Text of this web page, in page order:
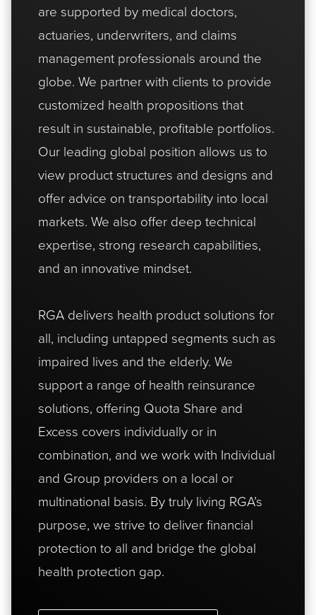
are supported by medical doctors,
actuaries, underwriters, and claims
management professionals around the
globe. We partner with clients to provide
customized health propositions that
result in sustainable, profitable portfolios.
Our leading global position allows us to
view product structures and designs and
offer advice on transportability into local
markets. We also offer deep technical
expertise, strong research capabilities,
and an innovative mindset.
RGA delivers health product solutions for
all, including untapped segments such as
impaired lives and the elderly. We
support a range of health reinsurance
solutions, offering Quota Share and
Excess covers individually or in
combination, and we work with Individual
and Group providers on a local or
multinational basis. By truly living RGA’s
purpose, we strive to deliver financial
protection to all and bridge the global
health protection gap.